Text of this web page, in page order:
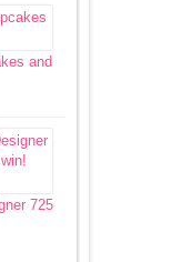
and
725